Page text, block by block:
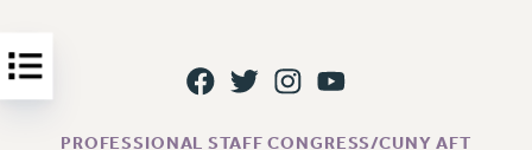
DOWLOAD BACKPAY ESTIMATOR
PROFESSIONAL STAFF CONGRESS/CUNY AFT